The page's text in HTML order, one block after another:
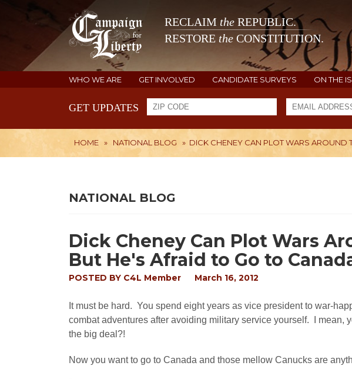
RECLAIM the REPUBLIC.
RESTORE the CONSTITUTION.
WHO WE ARE GET INVOLVED CANDIDATE SURVEYS ON THE
GET UPDATES
HOME » NATIONAL BLOG » DICK CHENEY CAN PLOT WARS AROUND
NATIONAL BLOG
Dick Cheney Can Plot Wars
But He's Afraid to Go to
POSTED BY C4L Member March 16, 2012
It must be hard. You spend eight years as vice president to war-
combat adventures after avoiding military service yourself. I mean,
the big deal?!
Now you want to go to Canada and those mellow Canucks are